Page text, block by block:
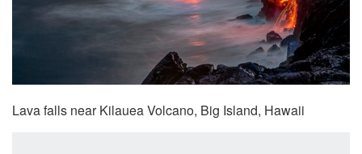
Lava falls near Kilauea Volcano, Big Island, Hawaii